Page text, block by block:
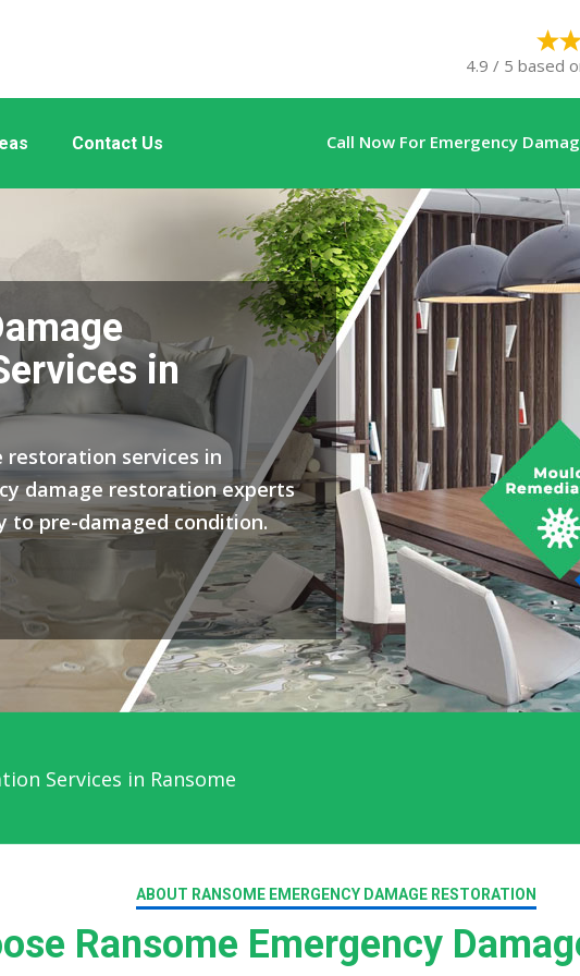
4.9 / 5 based
Contact Us Call Now For Emergency
in
restoration services in
damage restoration experts
to pre-damaged condition.
Services in Ransome
ABOUT RANSOME EMERGENCY DAMAGE RESTORATION
Ransome Emergency